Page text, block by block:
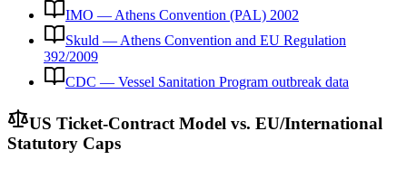
IMO — Athens Convention (PAL) 2002
Skuld — Athens Convention and EU Regulation
392/2009
CDC — Vessel Sanitation Program outbreak data
US Ticket-Contract Model vs. EU/International
Statutory Caps